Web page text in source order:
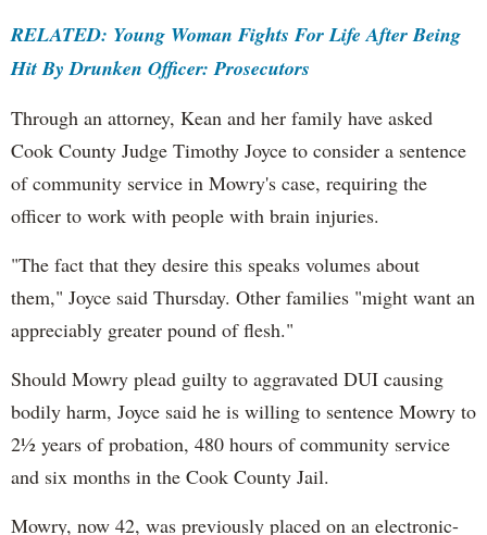
RELATED: Young Woman Fights For Life After Being
Hit By Drunken Officer: Prosecutors
Through an attorney, Kean and her family have asked
Cook County Judge Timothy Joyce to consider a sentence
of community service in Mowry's case, requiring the
officer to work with people with brain injuries.
"The fact that they desire this speaks volumes about
them," Joyce said Thursday. Other families "might want an
appreciably greater pound of flesh."
Should Mowry plead guilty to aggravated DUI causing
bodily harm, Joyce said he is willing to sentence Mowry to
2½ years of probation, 480 hours of community service
and six months in the Cook County Jail.
Mowry, now 42, was previously placed on an electronic-